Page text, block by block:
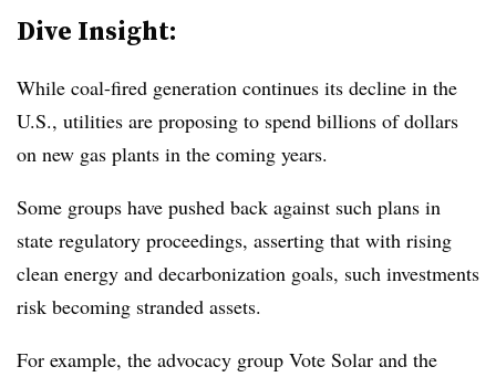
Dive Insight:
While coal-fired generation continues its decline in the
U.S., utilities are proposing to spend billions of dollars
on new gas plants in the coming years.
Some groups have pushed back against such plans in
state regulatory proceedings, asserting that with rising
clean energy and decarbonization goals, such investments
risk becoming stranded assets.
For example, the advocacy group Vote Solar and the